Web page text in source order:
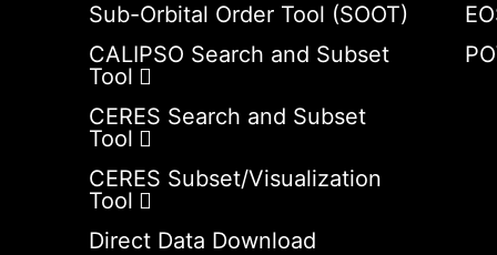
Sub-Orbital Order Tool (SOOT)
CALIPSO Search and Subset
Tool
CERES Search and Subset
Tool
CERES Subset/Visualization
Tool
Direct Data Download